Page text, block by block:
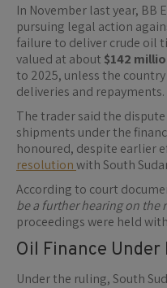
In November last year, BB
pursuing legal action
failure to deliver crude oil
valued at about $142
to 2025, unless the
deliveries and repayments.
The trader said the
shipments under the
honoured, despite earlier
resolutionwith South
According to court
be a further hearing on the
proceedings were held
Oil Finance
Under the ruling, South